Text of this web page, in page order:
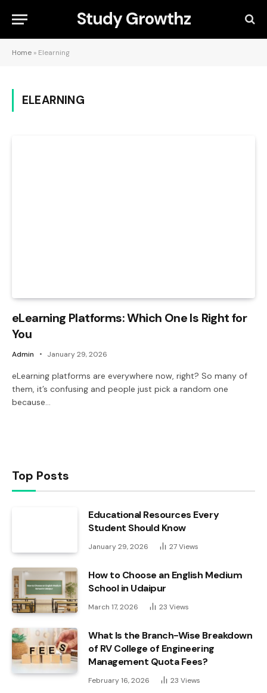
Study Growthz
Home » Elearning
ELEARNING
eLearning Platforms: Which One Is Right for
You
Admin January 29, 2026
eLearning platforms are everywhere now, right? So many of
them, it’s confusing and people just pick a random one
because…
Top Posts
Educational Resources Every
Student Should Know
January 29, 2026 27Views
How to Choose an English Medium
School in Udaipur
March 17, 2026 23 Views
What Is the Branch-Wise Breakdown
of RV College of Engineering
Management Quota Fees?
February 16, 2026 23 Views